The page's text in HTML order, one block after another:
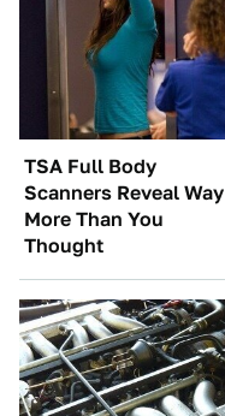
TSA Full Body
Scanners Reveal Way
More Than You
Thought